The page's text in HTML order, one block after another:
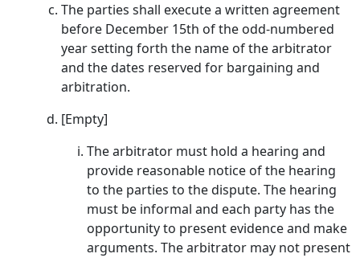
The parties shall execute a written agreement
before December 15th of the odd-numbered
year setting forth the name of the arbitrator
and the dates reserved for bargaining and
arbitration.
[Empty]
The arbitrator must hold a hearing and
provide reasonable notice of the hearing
to the parties to the dispute. The hearing
must be informal and each party has the
opportunity to present evidence and make
arguments. The arbitrator may not present